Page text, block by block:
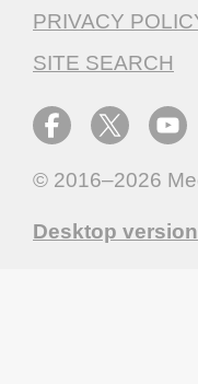
PRIVACY
SITE SEARCH
© 2016–2026
Desktop version